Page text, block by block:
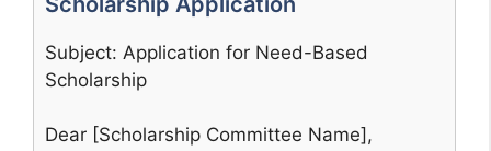
Subject: Application for Need-Based
Scholarship
Dear [Scholarship Committee Name],